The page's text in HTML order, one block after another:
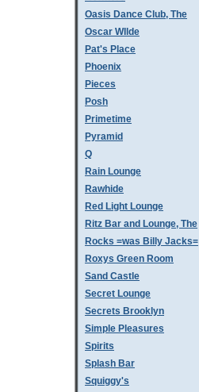
Oasis Dance Club, The
Oscar WIlde
Pat's Place
Phoenix
Pieces
Posh
Primetime
Pyramid
Q
Rain Lounge
Rawhide
Red Light Lounge
Ritz Bar and Lounge, The
Rocks =was Billy Jacks=
Roxys Green Room
Sand Castle
Secret Lounge
Secrets Brooklyn
Simple Pleasures
Spirits
Splash Bar
Squiggy's